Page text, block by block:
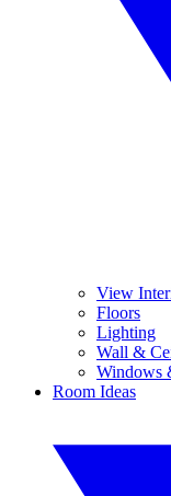
View
Floors
Lighting
Wall &
Windows
Room Ideas